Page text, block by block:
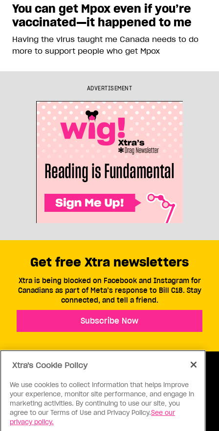
You can get Mpox even if you’re
vaccinated—it happened to me
Having the virus taught me Canada needs to do
more to support people who get Mpox
ADVERTISEMENT
ABOUT US CONTACT US CONNECT
Get free Xtra newsletters
Xtra is being blocked on Facebook and Instagram for
Canadians as part of Meta’s response to Bill C18. Stay
connected, and tell a friend.
Subscribe Now
Xtra's Cookie Policy
We use cookies to collect information that helps improve
your experience, monitor site performance, and engage in
marketing activities. By continuing to use our site, you
agree to our Terms of Use and Privacy Policy.See our
privacy policy.